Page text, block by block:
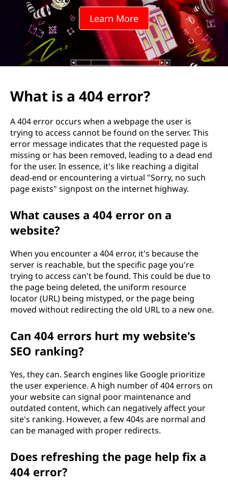
o
Learn More
What is a 404 error?
A 404 error occurs when a webpage the user is
trying to access cannot be found on the server. This
error message indicates that the requested page is
missing or has been removed, leading to a dead end
for the user. In essence, it's like reaching a digital
dead-end or encountering a virtual "Sorry, no such
page exists" signpost on the internet highway.
What causes a 404 error on a
website?
When you encounter a 404 error, it's because the
server is reachable, but the specific page you're
trying to access can't be found. This could be due to
the page being deleted, the uniform resource
locator (URL) being mistyped, or the page being
moved without redirecting the old URL to a new one.
Can 404 errors hurt my website's
SEO ranking?
Yes, they can. Search engines like Google prioritize
the user experience. A high number of 404 errors on
your website can signal poor maintenance and
outdated content, which can negatively affect your
site's ranking. However, a few 404s are normal and
can be managed with proper redirects.
Does refreshing the page help fix a
404 error?